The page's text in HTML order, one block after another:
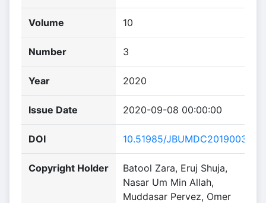
Volume 10
Number 3
Year 2020
Issue Date 2020-09-08 00:00:00
DOI 10.51985/JBUMDC2019003
Copyright Holder
Batool Zara, Eruj Shuja,
Nasar Um Min Allah,
Muddasar Pervez, Omer